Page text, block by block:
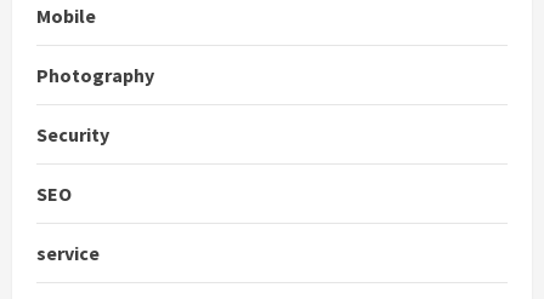
Mobile
Photography
Security
SEO
service